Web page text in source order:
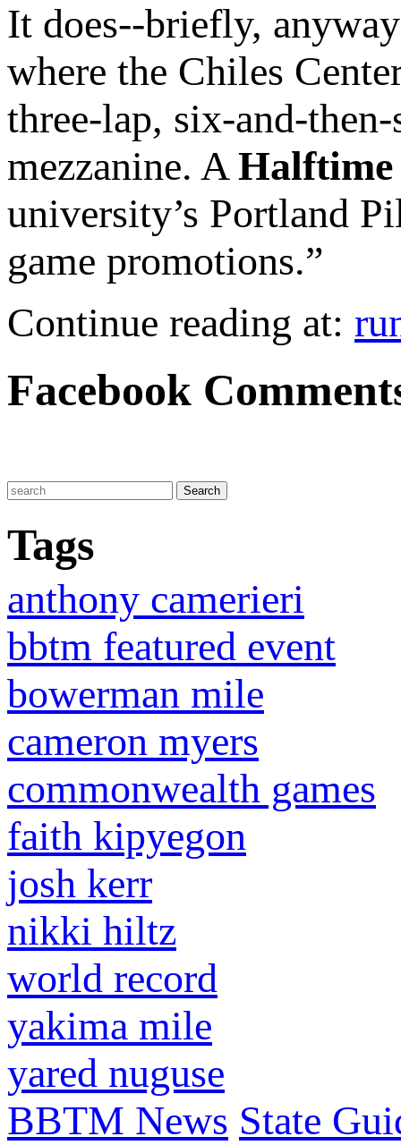
It does--briefly,
where the Chiles
three-lap, six-and-
mezzanine. A
university’s Portland
game promotions.”
Continue reading at:
Facebook
Tags
anthony camerieri
bbtm featured event
bowerman mile
cameron myers
commonwealth games
faith kipyegon
josh kerr
nikki hiltz
world record
yakima mile
yared nuguse
BBTM News State